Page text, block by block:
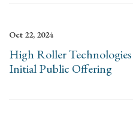
Oct 22, 2024
High Roller
Initial Public Offering